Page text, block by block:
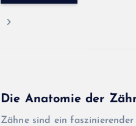
Die Anatomie der
Zähne sind ein